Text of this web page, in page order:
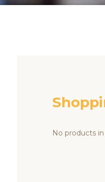
No products